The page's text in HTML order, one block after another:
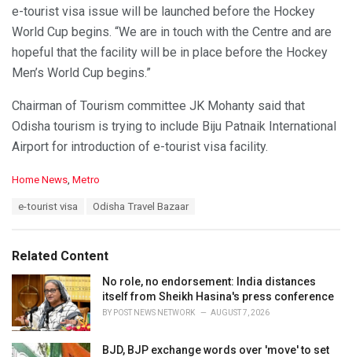
e-tourist visa issue will be launched before the Hockey
World Cup begins. “We are in touch with the Centre and are
hopeful that the facility will be in place before the Hockey
Men’s World Cup begins.”
Chairman of Tourism committee JK Mohanty said that
Odisha tourism is trying to include Biju Patnaik International
Airport for introduction of e-tourist visa facility.
C
o
r
i
Home News, Metro
:
e-tourist visa Odisha Travel Bazaar
Related Content
No role, no endorsement: India distances
itself from Sheikh Hasina's press conference
BY POST NEWS NETWORK AUGUST 7, 2026
BJD, BJP exchange words over 'move' to set